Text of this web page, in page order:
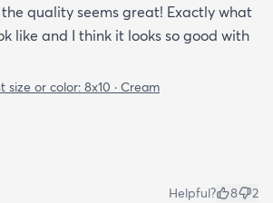
quality seems great! Exactly what
like and I think it looks so good with
size or color: 8x10 · Cream
Helpful? 8 2